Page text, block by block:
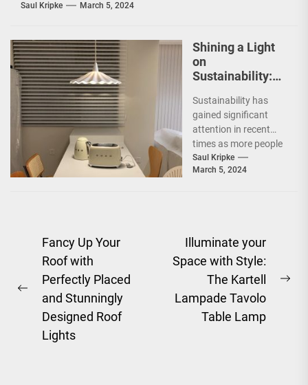
Saul Kripke March 5, 2024
Shining a Light
on
Sustainability:
Pendant and the
Green Furniture
Concept
Sustainability has
gained significant
attention in recent
times as more people
are becoming
environmentally
Saul Kripke
March 5, 2024
Post
navigation
Previous
post:
Fancy Up Your
Roof with
Perfectly Placed
and Stunningly
Designed Roof
Lights
Illuminate your
Space with Style:
The Kartell
Lampade Tavolo
Table Lamp